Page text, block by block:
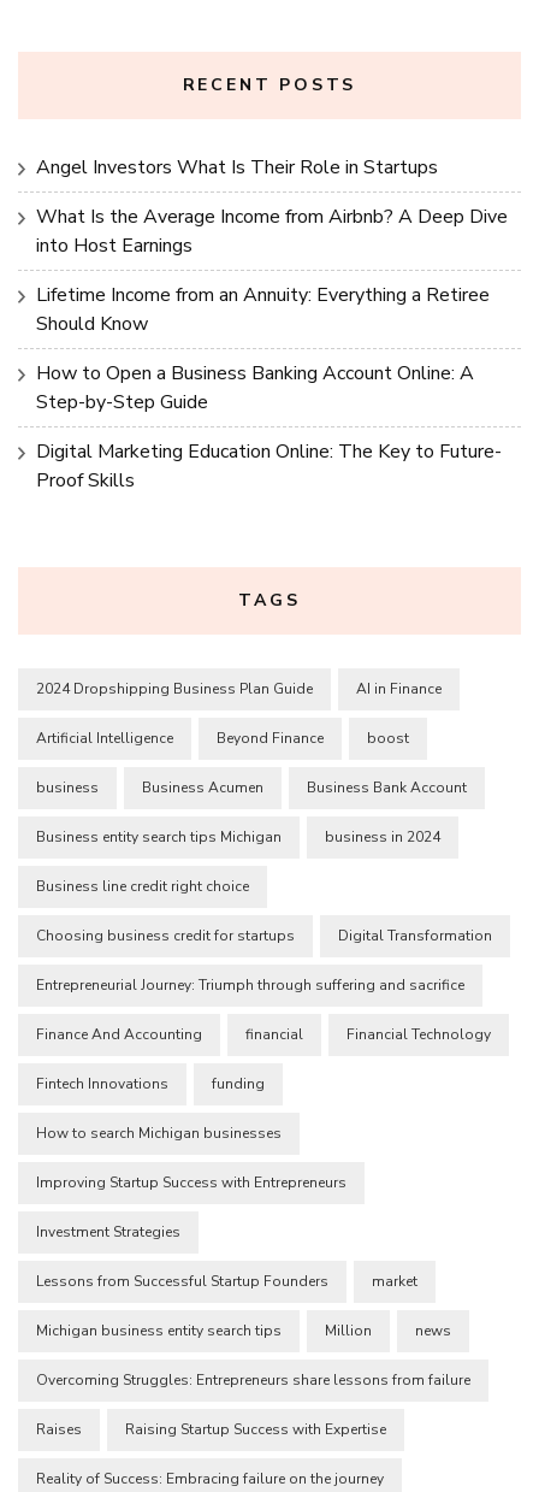
RECENT POSTS
Angel Investors What Is Their Role in Startups
What Is the Average Income from Airbnb? A Deep Dive
into Host Earnings
Lifetime Income from an Annuity: Everything a Retiree
Should Know
How to Open a Business Banking Account Online: A
Step-by-Step Guide
Digital Marketing Education Online: The Key to Future-
Proof Skills
TAGS
2024 Dropshipping Business Plan Guide AI in Finance
Artificial Intelligence Beyond Finance boost
business Business Acumen Business Bank Account
Business entity search tips Michigan business in 2024
Business line credit right choice
Choosing business credit for startups Digital Transformation
Entrepreneurial Journey: Triumph through suffering and sacrifice
Finance And Accounting financial Financial Technology
Fintech Innovations funding
How to search Michigan businesses
Improving Startup Success with Entrepreneurs
Investment Strategies
Lessons from Successful Startup Founders market
Michigan business entity search tips Million news
Overcoming Struggles: Entrepreneurs share lessons from failure
Raises Raising Startup Success with Expertise
Reality of Success: Embracing failure on the journey